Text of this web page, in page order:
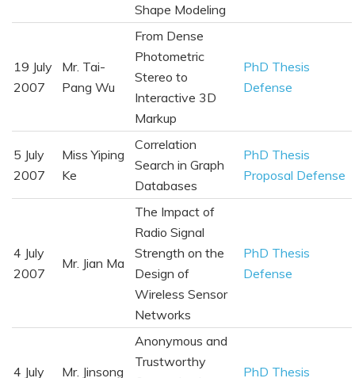
Shape Modeling
19 July
2007
Mr. Tai-
Pang Wu
From Dense
Photometric
Stereo to
Interactive 3D
Markup
PhD Thesis
Defense
5 July
2007
Miss Yiping
Ke
Correlation
Search in Graph
Databases
PhD Thesis
Proposal Defense
4 July
2007
Mr. Jian Ma
The Impact of
Radio Signal
Strength on the
Design of
Wireless Sensor
Networks
PhD Thesis
Defense
4 July
Mr. Jinsong
Anonymous and
Trustworthy
PhD Thesis